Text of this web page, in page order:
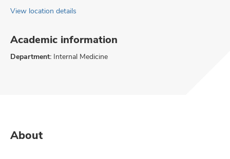
View location details
Academic information
Department: Internal Medicine
About